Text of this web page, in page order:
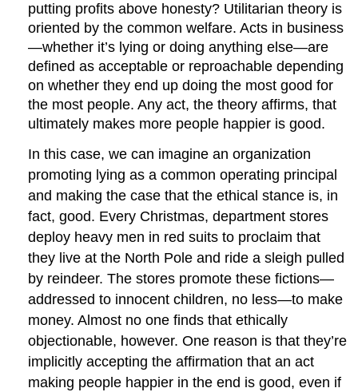
putting profits above honesty? Utilitarian theory is
oriented by the common welfare. Acts in business
—whether it’s lying or doing anything else—are
defined as acceptable or reproachable depending
on whether they end up doing the most good for
the most people. Any act, the theory affirms, that
ultimately makes more people happier is good.
In this case, we can imagine an organization
promoting lying as a common operating principal
and making the case that the ethical stance is, in
fact, good. Every Christmas, department stores
deploy heavy men in red suits to proclaim that
they live at the North Pole and ride a sleigh pulled
by reindeer. The stores promote these fictions—
addressed to innocent children, no less—to make
money. Almost no one finds that ethically
objectionable, however. One reason is that they’re
implicitly accepting the affirmation that an act
making people happier in the end is good, even if